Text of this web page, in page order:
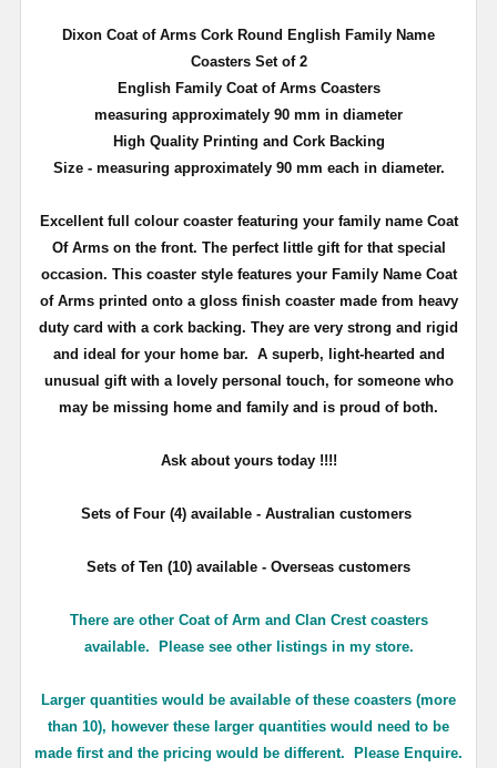
Dixon Coat of Arms Cork Round English Family Name
Coasters Set of 2
English Family Coat of Arms Coasters
measuring approximately 90 mm in diameter
High Quality Printing and Cork Backing
Size - measuring approximately 90 mm each in diameter.
Excellent full colourcoaster featuring your family name Coat
Of Arms on the front. The perfect little gift for that special
occasion. This coaster style features your Family Name Coat
of Arms printed onto a gloss finish coaster made from heavy
duty card with a cork backing. They are very strong and rigid
and ideal for your home bar. A superb, light-hearted and
unusual gift with a lovely personal touch, for someone who
may be missing home and family and is proud of both.
Ask about yours today !!!!
Sets of Four (4) available - Australian customers
Sets of Ten (10) available - Overseas customers
There are other Coat of Arm and Clan Crest coasters
available. Please see other listings in my store.
Larger quantities would be available of these coasters (more
than 10), however these larger quantities would need to be
made first and the pricing would be different. Please Enquire.